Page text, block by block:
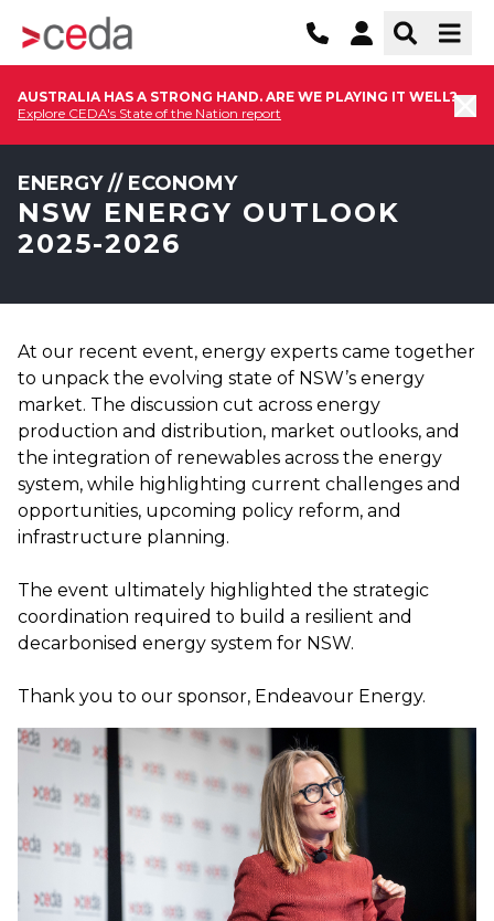
AUSTRALIA HAS A STRONG HAND. ARE WE PLAYING IT WELL?
Explore CEDA's State of the Nation report
ENERGY // ECONOMY
NSW ENERGY OUTLOOK
2025-2026
At our recent event, energy experts came together
to unpack the evolving state of NSW’s energy
market. The discussion cut across energy
production and distribution, market outlooks, and
the integration of renewables across the energy
system, while highlighting current challenges and
opportunities, upcoming policy reform, and
infrastructure planning.
The event ultimately highlighted the strategic
coordination required to build a resilient and
decarbonised energy system for NSW.
Thank you to our sponsor, Endeavour Energy.